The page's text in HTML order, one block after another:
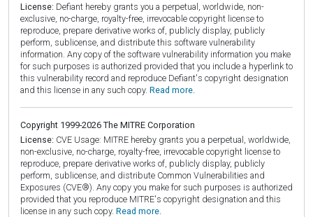
License: Defiant hereby grants you a perpetual, worldwide, non-
exclusive, no-charge, royalty-free, irrevocable copyright license to
reproduce, prepare derivative works of, publicly display, publicly
perform, sublicense, and distribute this software vulnerability
information. Any copy of the software vulnerability information you make
for such purposes is authorized provided that you include a hyperlink to
this vulnerability record and reproduce Defiant's copyright designation
and this license in any such copy. Read more.
Copyright 1999-2026 The MITRE Corporation
License: CVE Usage: MITRE hereby grants you a perpetual, worldwide,
non-exclusive, no-charge, royalty-free, irrevocable copyright license to
reproduce, prepare derivative works of, publicly display, publicly
perform, sublicense, and distribute Common Vulnerabilities and
Exposures (CVE®). Any copy you make for such purposes is authorized
provided that you reproduce MITRE's copyright designation and this
license in any such copy. Read more.